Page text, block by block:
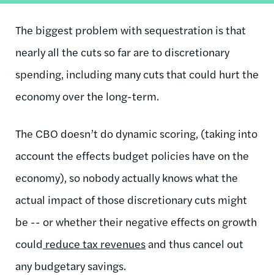
The biggest problem with sequestration is that
nearly all the cuts so far are to discretionary
spending, including many cuts that could hurt the
economy over the long-term.
The CBO doesn’t do dynamic scoring, (taking into
account the effects budget policies have on the
economy), so nobody actually knows what the
actual impact of those discretionary cuts might
be -- or whether their negative effects on growth
could reduce tax revenues and thus cancel out
any budgetary savings.